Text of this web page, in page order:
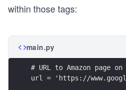
within those tags:
main.py
# URL to Amazon page
url = 'https://